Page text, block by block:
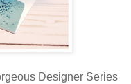
Designer Series